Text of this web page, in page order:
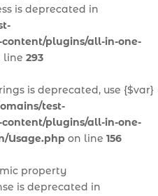
is deprecated in
plugins/all-in-one-
line 293
is deprecated, use {$var}
test-
plugins/all-in-one-
Usage.php on line 156
property
is deprecated in